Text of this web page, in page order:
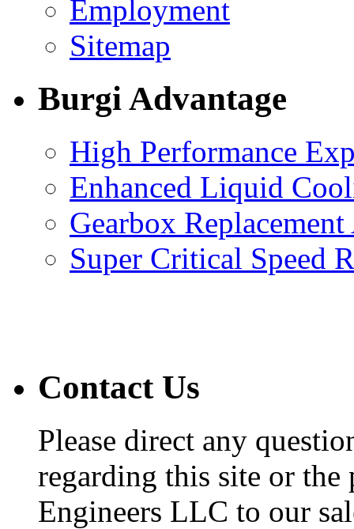
Employment
Sitemap
Burgi Advantage
High Performance
Enhanced Liquid
Gearbox
Super Critical Speed
Contact Us
Please direct any
regarding this site or
Engineers LLC to our